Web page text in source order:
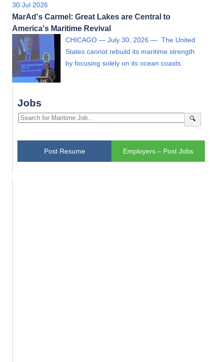
30 Jul 2026
MarAd's Carmel: Great Lakes are Central to
America's Maritime Revival
CHICAGO — July 30, 2026 — The United
States cannot rebuild its maritime strength
by focusing solely on its ocean coasts.
Jobs
🔍
Post Resume Employers – Post Jobs